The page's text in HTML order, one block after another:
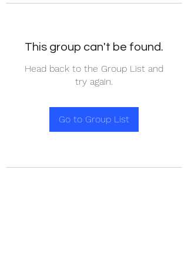
This group can't be found.
Head back to the Group List and
try again.
Go to Group List